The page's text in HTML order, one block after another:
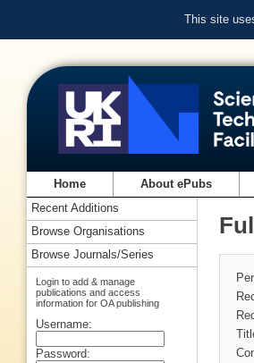
This site
Home About ePubs
Recent Additions
Browse Organisations
Browse Journals/Series
Login to add & manage
publications and access
information for OA publishing
Username:
Password: